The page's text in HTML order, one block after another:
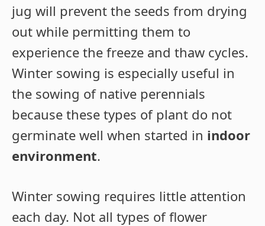
jug will prevent the seeds from drying
out while permitting them to
experience the freeze and thaw cycles.
Winter sowing is especially useful in
the sowing of native perennials
because these types of plant do not
germinate well when started in indoor
environment.
Winter sowing requires little attention
each day. Not all types of flower